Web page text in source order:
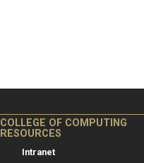
COLLEGE OF COMPUTING
RESOURCES
Intranet